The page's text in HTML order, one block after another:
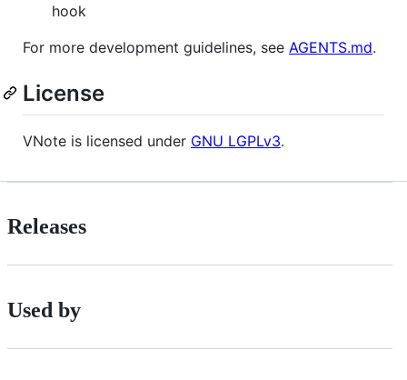
hook
For more development guidelines, see AGENTS.md.
License
VNote is licensed under GNU LGPLv3.
Releases
Used by